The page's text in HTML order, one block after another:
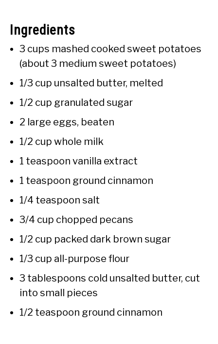
Ingredients
3 cups mashed cooked sweet potatoes
(about 3 medium sweet potatoes)
1/3 cup unsalted butter, melted
1/2 cup granulated sugar
2 large eggs, beaten
1/2 cup whole milk
1 teaspoon vanilla extract
1 teaspoon ground cinnamon
1/4 teaspoon salt
3/4 cup chopped pecans
1/2 cup packed dark brown sugar
1/3 cup all-purpose flour
3 tablespoons cold unsalted butter, cut
into small pieces
1/2 teaspoon ground cinnamon